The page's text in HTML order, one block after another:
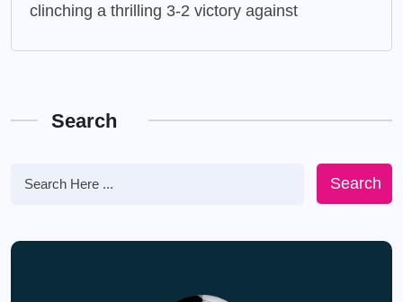
clinching a thrilling 3-2 victory against
Search
Search